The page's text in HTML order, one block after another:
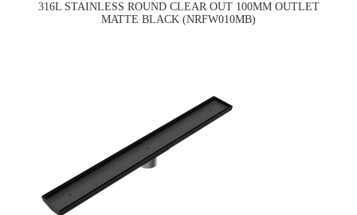
316L STAINLESS ROUND CLEAR OUT 100MM OUTLET
MATTE BLACK (NRFW010MB)